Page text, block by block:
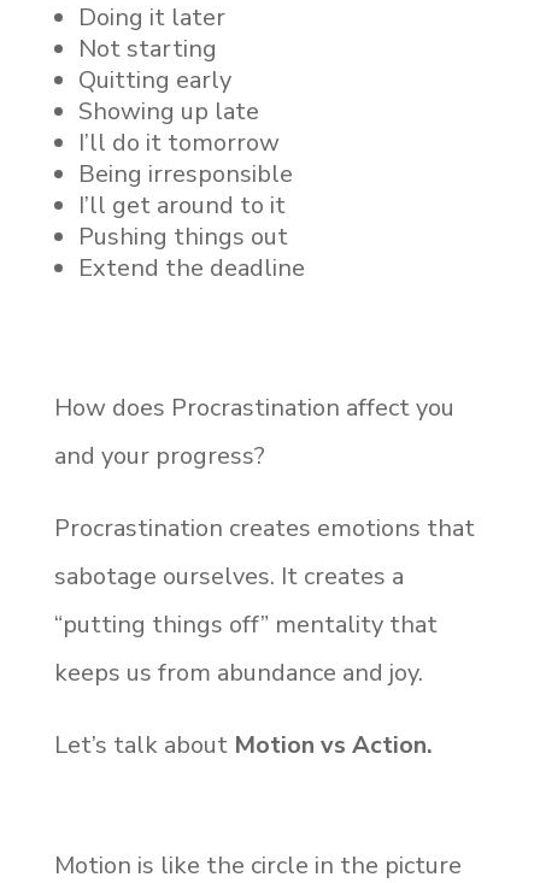
Doing it later
Not starting
Quitting early
Showing up late
I’ll do it tomorrow
Being irresponsible
I’ll get around to it
Pushing things out
Extend the deadline
How does Procrastination affect you
and your progress?
Procrastination creates emotions that
sabotage ourselves. It creates a
“putting things off” mentality that
keeps us from abundance and joy.
Let’s talk about Motion vs Action.
Motion is like the circle in the picture